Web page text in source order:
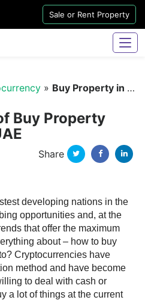
Sale or Rent Property
» Buy Property in Dubai With Crypto
Buy Property
Share Twitter
developing nations in the
opportunities and, at the
that offer the maximum
about – how to buy
Cryptocurrencies have
method and have become
to deal with cash or
a lot of things at the current